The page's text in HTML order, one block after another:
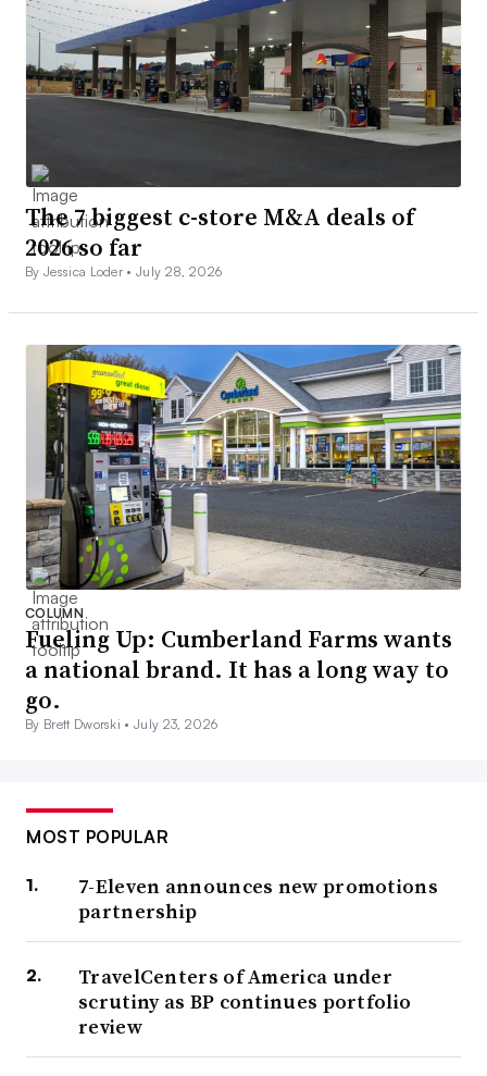
The 7 biggest c-store M&A deals of
2026 so far
By Jessica Loder •July 28, 2026
COLUMN
Fueling Up: Cumberland Farms wants
a national brand. It has a long way to
go.
By Brett Dworski •July 23, 2026
MOST POPULAR
7-Eleven announces new promotions
partnership
TravelCenters of America under
scrutiny as BP continues portfolio
review